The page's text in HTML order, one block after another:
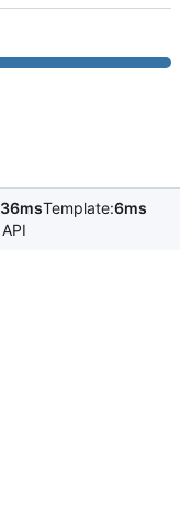
36msTemplate:6ms
API